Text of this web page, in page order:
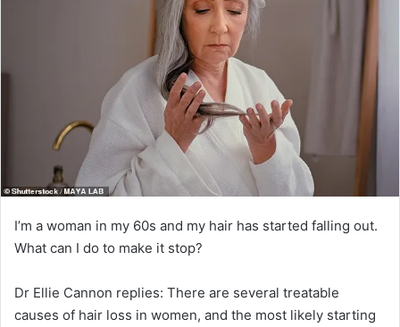
I’m a woman in my 60s and my hair has started falling out.
What can I do to make it stop?
Dr Ellie Cannon replies: There are several treatable
causes of hair loss in women, and the most likely starting